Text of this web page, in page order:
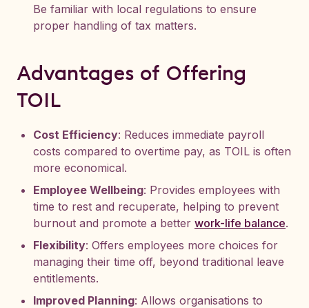
Be familiar with local regulations to ensure
proper handling of tax matters.
Advantages of Offering
TOIL
Cost Efficiency: Reduces immediate payroll
costs compared to overtime pay, as TOIL is often
more economical.
Employee Wellbeing: Provides employees with
time to rest and recuperate, helping to prevent
burnout and promote a better work-life balance.
Flexibility: Offers employees more choices for
managing their time off, beyond traditional leave
entitlements.
Improved Planning: Allows organisations to